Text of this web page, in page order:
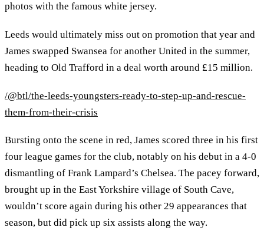
photos with the famous white jersey.
Leeds would ultimately miss out on promotion that year and
James swapped Swansea for another United in the summer,
heading to Old Trafford in a deal worth around £15 million.
/@btl/the-leeds-youngsters-ready-to-step-up-and-rescue-
them-from-their-crisis
Bursting onto the scene in red, James scored three in his first
four league games for the club, notably on his debut in a 4-0
dismantling of Frank Lampard’s Chelsea. The pacey forward,
brought up in the East Yorkshire village of South Cave,
wouldn’t score again during his other 29 appearances that
season, but did pick up six assists along the way.